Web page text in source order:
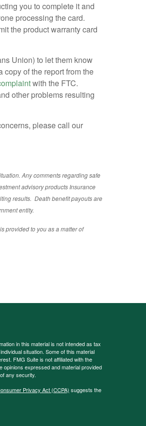
you to complete it and
processing the card.
the product warranty card
Union) to let them know
of the report from the
with the FTC.
other problems resulting
please call our
Any comments regarding safe
advisoryproducts Insurance
results. Death benefit payouts are
entity.
provided to you as a matter of
in this material is not intended as tax
situation. Some of this material
FMG Suite is not affiliated with the
expressed and material provided
any security.
Privacy Act (CCPA) suggests the